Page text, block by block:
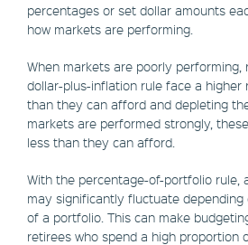
percentages or set dollar amounts
how markets are performing.
When markets are poorly performing,
dollar-plus-inflation rule face a higher
than they can afford and depleting
markets are performed strongly,
less than they can afford.
With the percentage-of-portfolio rule,
may significantly fluctuate
of a portfolio. This can make
retirees who spend a high proportion